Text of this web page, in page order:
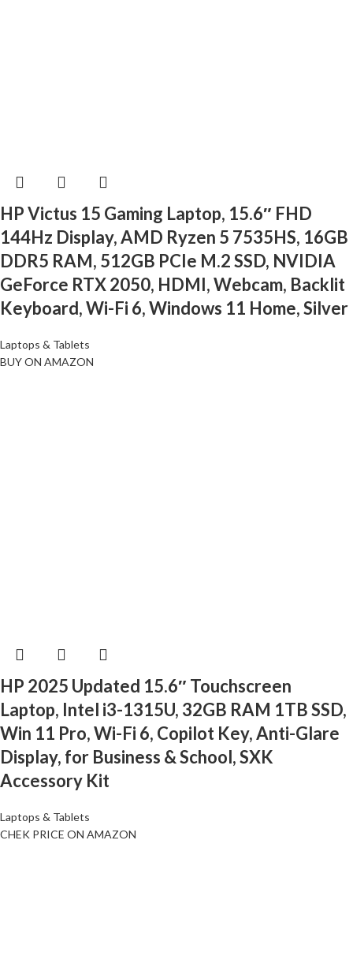
HP Victus 15 Gaming Laptop, 15.6″ FHD
144Hz Display, AMD Ryzen 5 7535HS, 16GB
DDR5 RAM, 512GB PCIe M.2 SSD, NVIDIA
GeForce RTX 2050, HDMI, Webcam, Backlit
Keyboard, Wi-Fi 6, Windows 11 Home, Silver
Laptops & Tablets
BUY ON AMAZON
HP 2025 Updated 15.6″ Touchscreen
Laptop, Intel i3-1315U, 32GB RAM 1TB SSD,
Win 11 Pro, Wi-Fi 6, Copilot Key, Anti-Glare
Display, for Business & School, SXK
Accessory Kit
Laptops & Tablets
CHEK PRICE ON AMAZON